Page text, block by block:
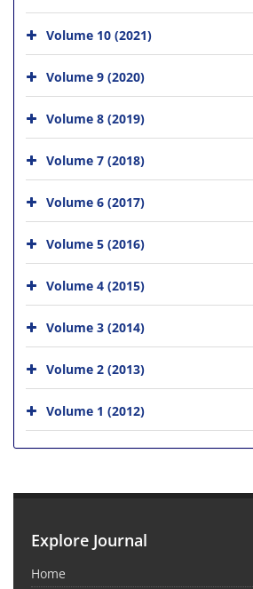
Volume 10 (2021)
Volume 9 (2020)
Volume 8 (2019)
Volume 7 (2018)
Volume 6 (2017)
Volume 5 (2016)
Volume 4 (2015)
Volume 3 (2014)
Volume 2 (2013)
Volume 1 (2012)
Explore Journal
Home